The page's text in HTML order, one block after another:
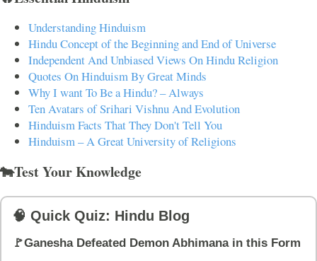
Understanding Hinduism
Hindu Concept of the Beginning and End of Universe
Independent And Unbiased Views On Hindu Religion
Quotes On Hinduism By Great Minds
Why I want To Be a Hindu? – Always
Ten Avatars of Srihari Vishnu And Evolution
Hinduism Facts That They Don't Tell You
Hinduism – A Great University of Religions
🐄Test Your Knowledge
🧠 Quick Quiz: Hindu Blog
🚩Ganesha Defeated Demon Abhimana in this Form